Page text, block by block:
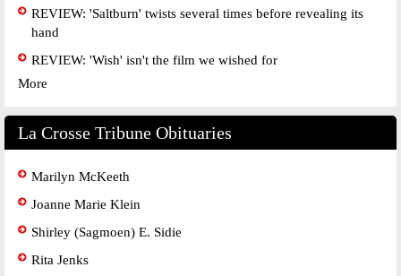
REVIEW: 'Saltburn' twists several times before revealing its
hand
REVIEW: 'Wish' isn't the film we wished for
More
La Crosse Tribune Obituaries
Marilyn McKeeth
Joanne Marie Klein
Shirley (Sagmoen) E. Sidie
Rita Jenks